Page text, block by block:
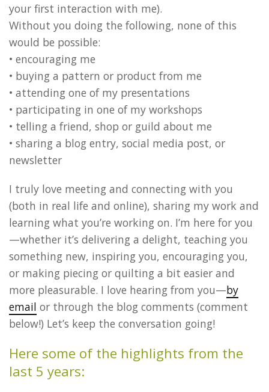
your first interaction with me).
Without you doing the following, none of this
would be possible:
• encouraging me
• buying a pattern or product from me
• attending one of my presentations
• participating in one of my workshops
• telling a friend, shop or guild about me
• sharing a blog entry, social media post, or
newsletter
I truly love meeting and connecting with you
(both in real life and online), sharing my work and
learning what you’re working on. I’m here for you
—whether it’s delivering a delight, teaching you
something new, inspiring you, encouraging you,
or making piecing or quilting a bit easier and
more pleasurable. I love hearing from you—by
email or through the blog comments (comment
below!) Let’s keep the conversation going!
Here some of the highlights from the
last 5 years: